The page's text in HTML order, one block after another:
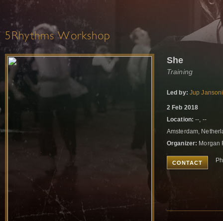
5Rhythms Workshop
She
Training
Led by: Jup
2 Feb 2018
Location: --, --
Amsterdam,
Organizer: Morgan
CONTACT